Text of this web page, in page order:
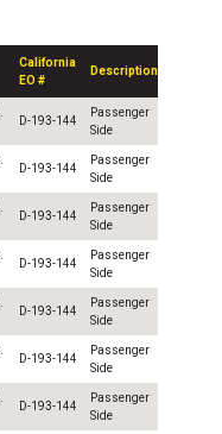
California
EO #
Description
D-193-144
Passenger
Side
D-193-144
Passenger
Side
D-193-144
Passenger
Side
D-193-144
Passenger
Side
D-193-144
Passenger
Side
D-193-144
Passenger
Side
D-193-144
Passenger
Side